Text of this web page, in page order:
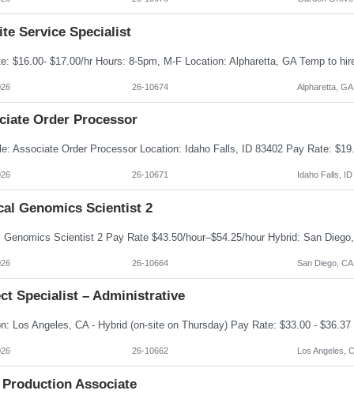
Service Specialist
26-10674 Alpharetta, GA
Order Processor
26-10671 Idaho Falls, ID
Genomics Scientist 2
26-10664 San Diego, CA
Specialist – Administrative
26-10662 Los Angeles,
Associate